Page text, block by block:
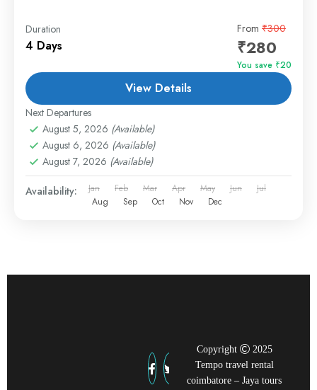
Duration
4 Days
From ₹300
₹280
You save ₹20
View Details
Next Departures
August 5, 2026 (Available)
August 6, 2026 (Available)
August 7, 2026 (Available)
Availability: Jan Feb Mar Apr May Jun
Jul
Aug
Sep Oct Nov Dec
Copyright
2025
Tempo travel rental
coimbatore – Jaya tours